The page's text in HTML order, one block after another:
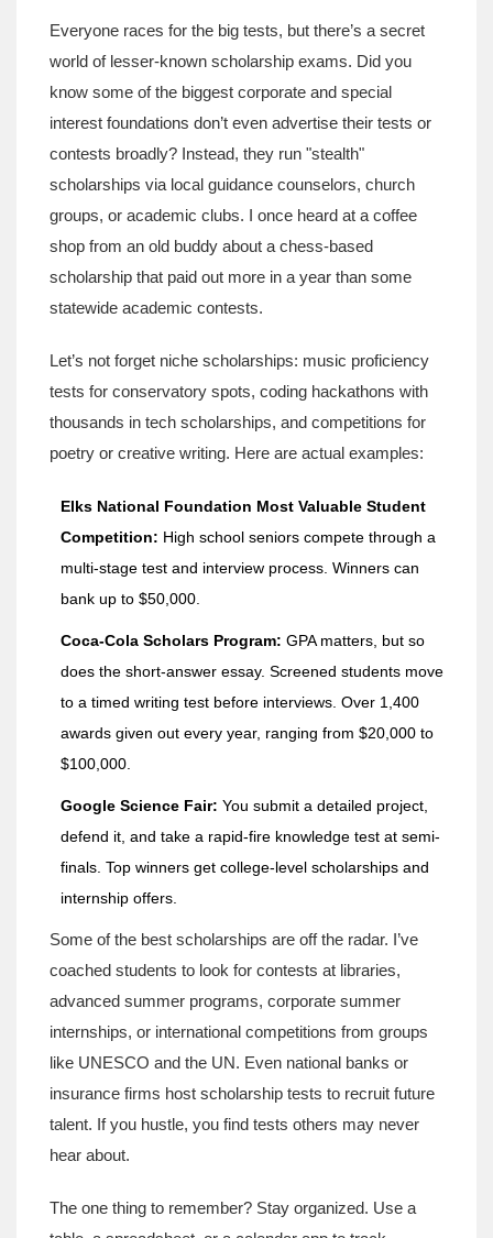
Everyone races for the big tests, but there’s a secret
world of lesser-known scholarship exams. Did you
know some of the biggest corporate and special
interest foundations don’t even advertise their tests or
contests broadly? Instead, they run "stealth"
scholarships via local guidance counselors, church
groups, or academic clubs. I once heard at a coffee
shop from an old buddy about a chess-based
scholarship that paid out more in a year than some
statewide academic contests.
Let’s not forget niche scholarships: music proficiency
tests for conservatory spots, coding hackathons with
thousands in tech scholarships, and competitions for
poetry or creative writing. Here are actual examples:
Elks National Foundation Most Valuable Student
Competition: High school seniors compete through a
multi-stage test and interview process. Winners can
bank up to $50,000.
Coca-Cola Scholars Program: GPA matters, but so
does the short-answer essay. Screened students move
to a timed writing test before interviews. Over 1,400
awards given out every year, ranging from $20,000 to
$100,000.
Google Science Fair: You submit a detailed project,
defend it, and take a rapid-fire knowledge test at semi-
finals. Top winners get college-level scholarships and
internship offers.
Some of the best scholarships are off the radar. I’ve
coached students to look for contests at libraries,
advanced summer programs, corporate summer
internships, or international competitions from groups
like UNESCO and the UN. Even national banks or
insurance firms host scholarship tests to recruit future
talent. If you hustle, you find tests others may never
hear about.
The one thing to remember? Stay organized. Use a